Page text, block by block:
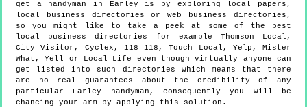
get a handyman in Earley is by exploring local papers,
local business directories or web business directories,
so you might like to take a peek at some of the best
local business directories for example Thomson Local,
City Visitor, Cyclex, 118 118, Touch Local, Yelp, Mister
What, Yell or Local Life even though virtually anyone can
get listed into such directories which means that there
are no real guarantees about the credibility of any
particular Earley handyman, consequently you will be
chancing your arm by applying this solution.